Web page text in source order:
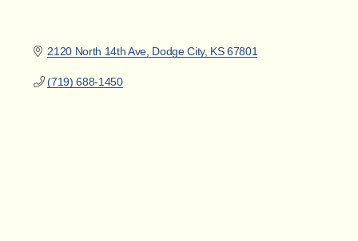
2120 North 14th Ave Dodge City KS 67801
(719) 688-1450